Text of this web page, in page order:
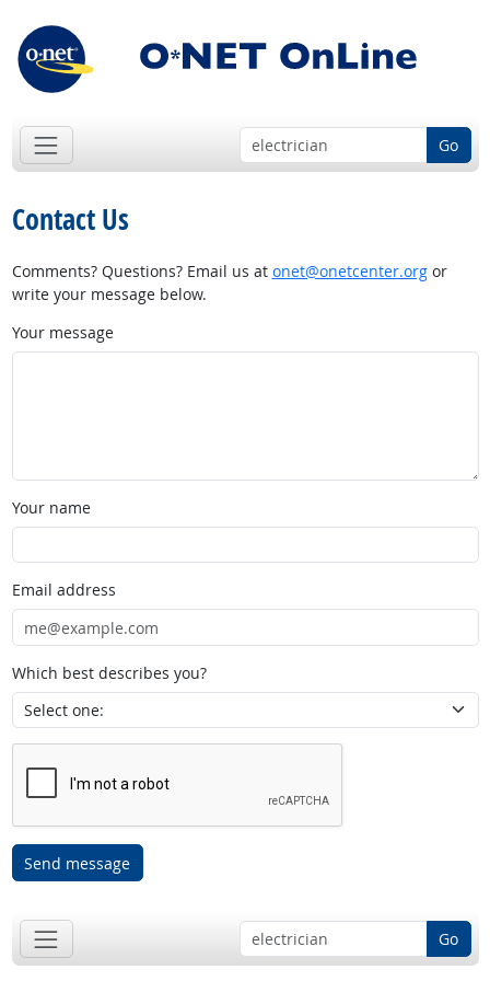
Go
Contact Us
Comments? Questions? Email us at onet@onetcenter.orgor
write your message below.
Your message
Your name
Email address
Which best describes you?
Send message
Go